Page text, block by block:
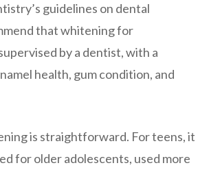
guidelines on dental
that whitening for
by a dentist, with a
health, gum condition, and
is straightforward. For teens, it
for older adolescents, used more